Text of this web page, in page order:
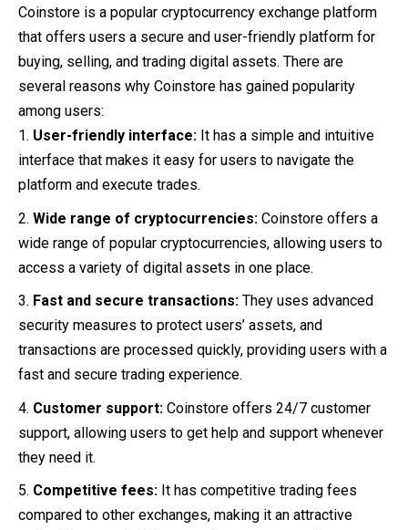
Coinstore is a popular cryptocurrency exchange platform
that offers users a secure and user-friendly platform for
buying, selling, and trading digital assets. There are
several reasons why Coinstore has gained popularity
among users:
User-friendly interface: It has a simple and intuitive
interface that makes it easy for users to navigate the
platform and execute trades.
Wide range of cryptocurrencies: Coinstore offers a
wide range of popular cryptocurrencies, allowing users to
access a variety of digital assets in one place.
Fast and secure transactions: They uses advanced
security measures to protect users’ assets, and
transactions are processed quickly, providing users with a
fast and secure trading experience.
Customer support: Coinstore offers 24/7 customer
support, allowing users to get help and support whenever
they need it.
Competitive fees: It has competitive trading fees
compared to other exchanges, making it an attractive